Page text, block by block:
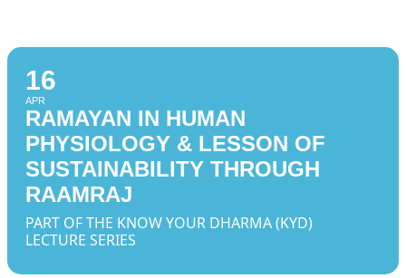
16
APR
RAMAYAN IN HUMAN
PHYSIOLOGY & LESSON OF
SUSTAINABILITY THROUGH
RAAMRAJ
PART OF THE KNOW YOUR DHARMA (KYD)
LECTURE SERIES